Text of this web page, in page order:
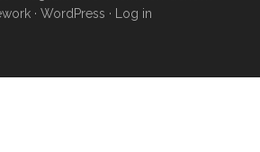
· WordPress · Log in